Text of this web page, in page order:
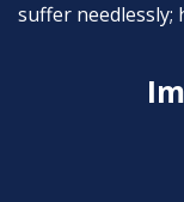
suffer needlessly;